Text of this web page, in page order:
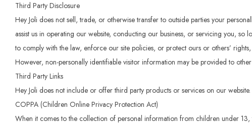
Third Party Disclosure
Hey Joli does not sell, trade, or otherwise transfer to outside parties your
assist us in operating our website, conducting our business, or servicing you,
to comply with the law, enforce our site policies, or protect ours or others’
However, non-personally identifiable visitor information may be provided to
Third Party Links
Hey Joli does not include or offer third party products or services on our website.
COPPA (Children Online Privacy Protection Act)
When it comes to the collection of personal information from children under 13,